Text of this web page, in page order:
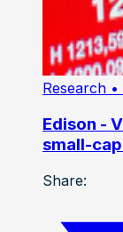
Research
Edison -
small-
Share: